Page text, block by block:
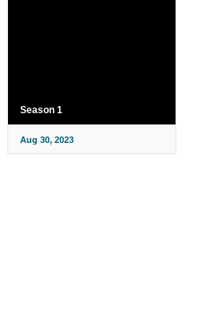
Season 1
Aug 30, 2023